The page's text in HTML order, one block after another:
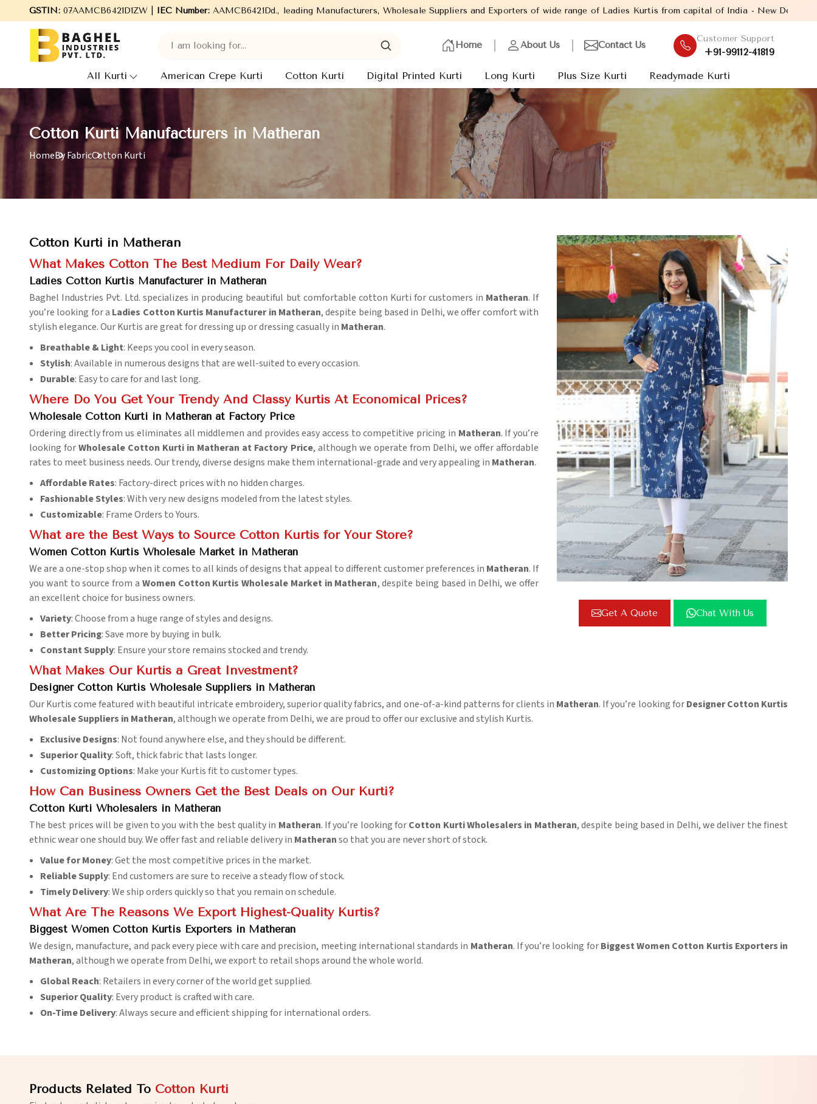
GSTIN:07AAMCB6421D1ZW | IEC Number:AAMCB6421D
Welcome to Baghel Industries Pvt. Ltd., leading Manufacturers, Wholesale Suppliers and Exporters of wide range of Ladies Kurtis from capital of India - New Delhi. Established in
Home About Us Contact Us
Customer Support
+91-99112-41819
All Kurti American Crepe Kurti Cotton Kurti Digital Printed Kurti Long Kurti Plus Size Kurti Readymade Kurti
Cotton Kurti Manufacturers in Matheran
HomeBy FabricCotton Kurti
Get A Quote Chat With Us
Cotton Kurti in Matheran
What Makes Cotton The Best Medium For Daily Wear?
Ladies Cotton Kurtis Manufacturer in Matheran
Baghel Industries Pvt. Ltd. specializes in producing beautiful but comfortable cotton Kurti for customers in Matheran. If
you’re looking for a Ladies Cotton Kurtis Manufacturer in Matheran, despite being based in Delhi, we offer comfort with
stylish elegance. Our Kurtis are great for dressing up or dressing casually in Matheran.
Breathable & Light: Keeps you cool in every season.
Stylish: Available in numerous designs that are well-suited to every occasion.
Durable: Easy to care for and last long.
Where Do You Get Your Trendy And Classy Kurtis At Economical Prices?
Wholesale Cotton Kurti in Matheran at Factory Price
Ordering directly from us eliminates all middlemen and provides easy access to competitive pricing in Matheran. If you’re
looking forWholesale Cotton Kurti in Matheran at Factory Price, although we operate from Delhi, we offer affordable
rates to meet business needs. Our trendy, diverse designs make them international-grade and very appealing in Matheran.
Affordable Rates: Factory-direct prices with no hidden charges.
Fashionable Styles: With very new designs modeled from the latest styles.
Customizable: Frame Orders to Yours.
What are the Best Ways to Source Cotton Kurtis for Your Store?
Women Cotton Kurtis Wholesale Market in Matheran
We are a one-stop shop when it comes to all kinds of designs that appeal to different customer preferences in Matheran. If
you want to source from a Women Cotton Kurtis Wholesale Market in Matheran, despite being based in Delhi, we offer
an excellent choice for business owners.
Variety: Choose from a huge range of styles and designs.
Better Pricing: Save more by buying in bulk.
Constant Supply: Ensure your store remains stocked and trendy.
What Makes Our Kurtis a Great Investment?
Designer Cotton Kurtis Wholesale Suppliers in Matheran
Our Kurtis come featured with beautiful intricate embroidery, superior quality fabrics, and one-of-a-kind patterns for clients in Matheran. If you’re looking forDesigner Cotton Kurtis
Wholesale Suppliers in Matheran, although we operate from Delhi, we are proud to offer our exclusive and stylish Kurtis.
Exclusive Designs: Not found anywhere else, and they should be different.
Superior Quality: Soft, thick fabric that lasts longer.
Customizing Options: Make your Kurtis fit to customer types.
How Can Business Owners Get the Best Deals on Our Kurti?
Cotton Kurti Wholesalers in Matheran
The best prices will be given to you with the best quality in Matheran. If you’re looking forCotton Kurti Wholesalers in Matheran, despite being based in Delhi, we deliver the finest
ethnic wear one should buy. We offer fast and reliable delivery in Matheranso that you are never short of stock.
Value for Money: Get the most competitive prices in the market.
Reliable Supply: End customers are sure to receive a steady flow of stock.
Timely Delivery: We ship orders quickly so that you remain on schedule.
What Are The Reasons We Export Highest-Quality Kurtis?
Biggest Women Cotton Kurtis Exporters in Matheran
We design, manufacture, and pack every piece with care and precision, meeting international standards in Matheran. If you’re looking forBiggest Women Cotton Kurtis Exporters in
Matheran, although we operate from Delhi, we export to retail shops around the whole world.
Global Reach: Retailers in every corner of the world get supplied.
Superior Quality: Every product is crafted with care.
On-Time Delivery: Always secure and efficient shipping for international orders.
Products Related To Cotton Kurti